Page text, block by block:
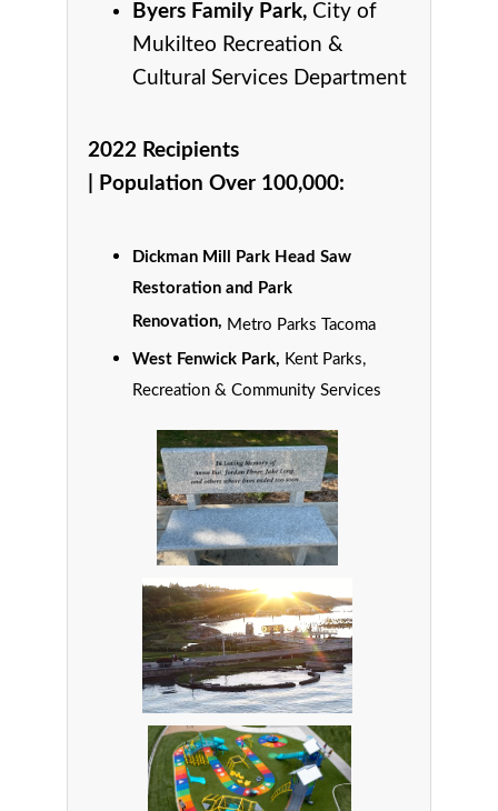
Byers Family Park, City of
Mukilteo Recreation &
Cultural Services Department
2022 Recipients
Population Over 100,000:
Dickman Mill Park Head Saw
Restoration and Park
Renovation, Metro Parks Tacoma
West Fenwick Park, Kent Parks,
Recreation & Community Services